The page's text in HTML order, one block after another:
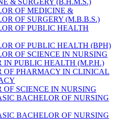
RESEARCH
& SURGERY (B.H.M.S.)
OF MEDICINE &
OF SURGERY (M.B.B.S.)
OF PUBLIC HEALTH
OF PUBLIC HEALTH (BPH)
OF SCIENCE IN NURSING
IN PUBLIC HEALTH (M.P.H.)
OF PHARMACY IN CLINICAL
OF SCIENCE IN NURSING
BACHELOR OF NURSING
BACHELOR OF NURSING